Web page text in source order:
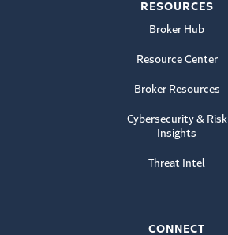
RESOURCES
Broker Hub
Resource Center
Broker Resources
Cybersecurity & Risk
Insights
Threat Intel
CONNECT